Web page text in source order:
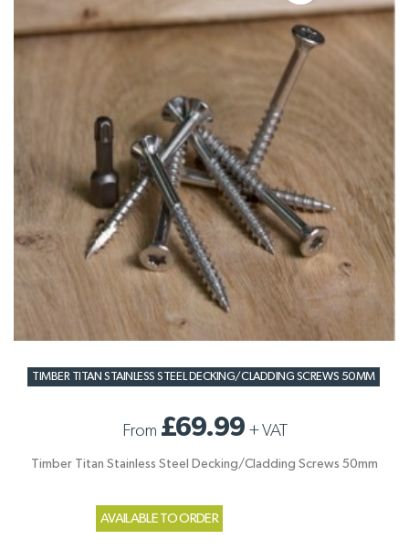
TIMBER TITAN STAINLESS STEEL DECKING/CLADDING SCREWS 50MM
From £69.99 +VAT
Timber Titan Stainless Steel Decking/Cladding Screws 50mm
AVAILABLE TO ORDER